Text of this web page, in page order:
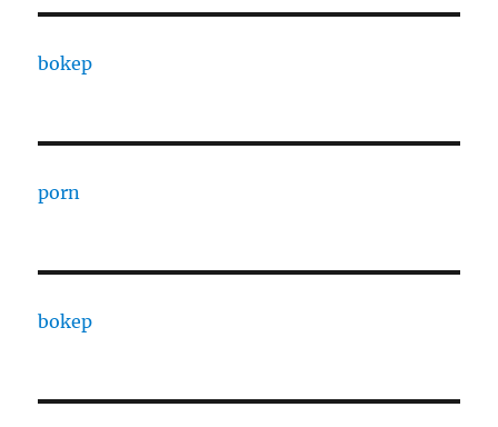
bokep
porn
bokep